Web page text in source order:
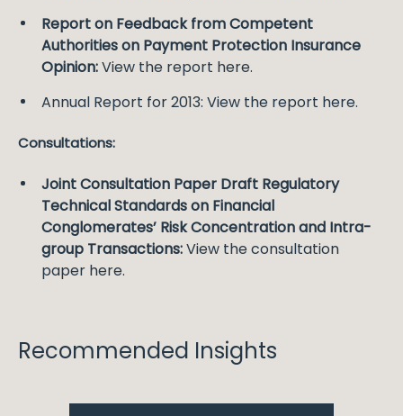
Report on Feedback from Competent
Authorities on Payment Protection Insurance
Opinion:View the report here.
Annual Report for 2013: View the report here.
Consultations:
Joint Consultation Paper Draft Regulatory
Technical Standards on Financial
Conglomerates’ Risk Concentration and Intra-
group Transactions:View the consultation
paper here.
Recommended Insights